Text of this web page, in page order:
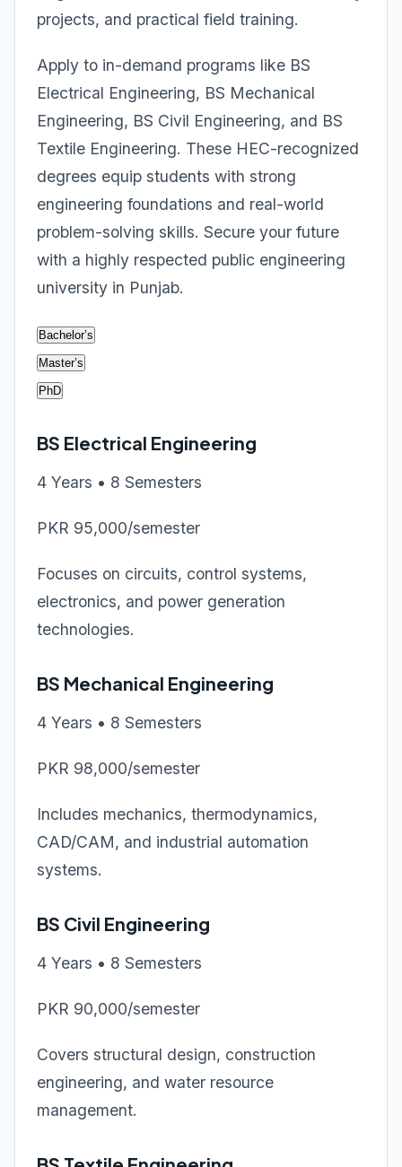
projects, and practical field training.
Apply to in-demand programs like BS
Electrical Engineering, BS Mechanical
Engineering, BS Civil Engineering, and BS
Textile Engineering. These HEC-recognized
degrees equip students with strong
engineering foundations and real-world
problem-solving skills. Secure your future
with a highly respected public engineering
university in Punjab.
Bachelor’s
Master’s
PhD
BS Electrical Engineering
4 Years • 8 Semesters
PKR 95,000/semester
Focuses on circuits, control systems,
electronics, and power generation
technologies.
BS Mechanical Engineering
4 Years • 8 Semesters
PKR 98,000/semester
Includes mechanics, thermodynamics,
CAD/CAM, and industrial automation
systems.
BS Civil Engineering
4 Years • 8 Semesters
PKR 90,000/semester
Covers structural design, construction
engineering, and water resource
management.